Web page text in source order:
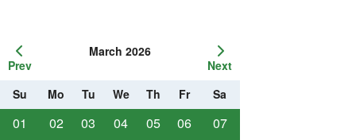
Prev
March 2026
Next
Su
Mo Tu We Th Fr Sa
01 02 03 04 05 06
07